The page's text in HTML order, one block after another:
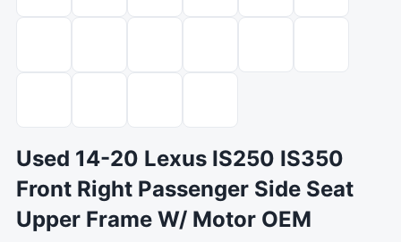
Used 14-20 Lexus IS250 IS350
Front Right Passenger Side Seat
Upper Frame W/ Motor OEM